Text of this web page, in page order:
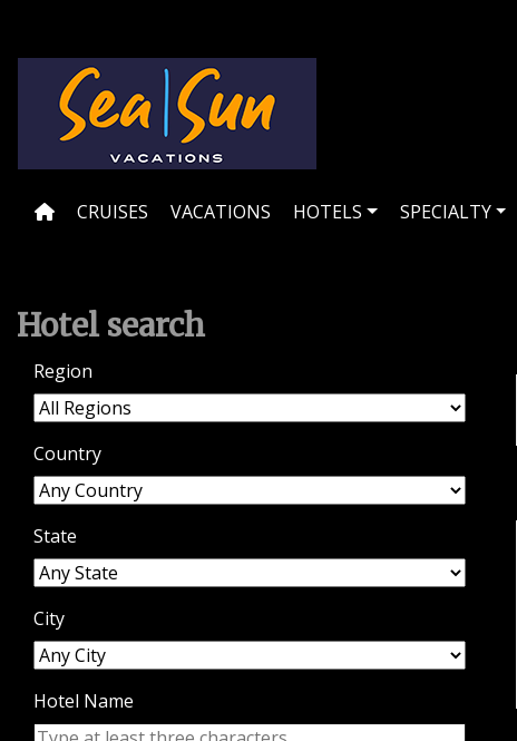
content
CRUISES VACATIONS HOTELS SPECIALTY
Hotel search
Region
Country
State
City
Hotel Name